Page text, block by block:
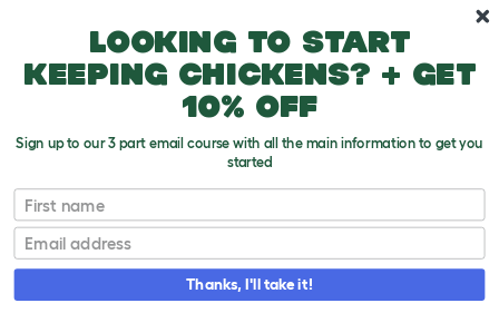
What Do Guinea Pigs Eat?
T
o
g
g
e
Looking to start
keeping chickens? + get
10% off
Sign up to our 3 part email course with all the main information to get you
started
First name
Email
Thanks, I'll take it!